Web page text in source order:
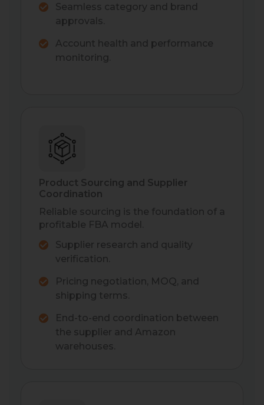
Seamless category and brand
approvals.
Account health and performance
monitoring.
Product Sourcing and Supplier
Coordination
Reliable sourcing is the foundation of a
profitable FBA model.
Supplier research and quality
verification.
Pricing negotiation, MOQ, and
shipping terms.
End-to-end coordination between
the supplier and Amazon
warehouses.